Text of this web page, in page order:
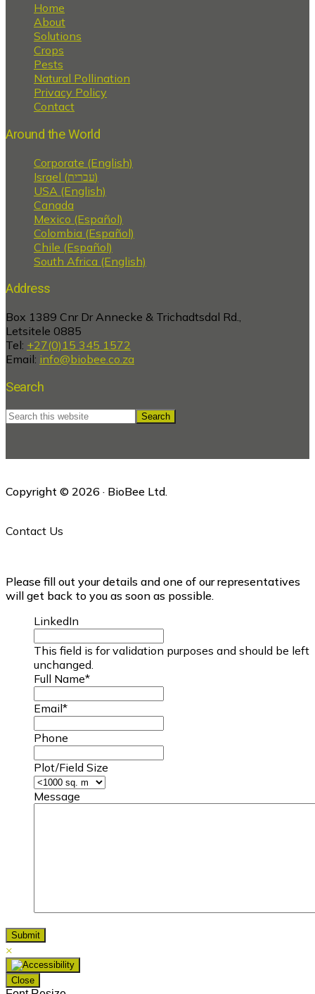
Home
About
Solutions
Crops
Pests
Natural Pollination
Privacy Policy
Contact
Around the World
Corporate (English)
Israel (עברית)
USA (English)
Canada
Mexico (Español)
Colombia (Español)
Chile (Español)
South Africa (English)
Address
Box 1389 Cnr Dr Annecke & Trichadtsdal Rd.,
Letsitele 0885
Tel: +27(0)15 345 1572
Email: info@biobee.co.za
Search
Search
this
Copyright © 2026 · BioBee Ltd.
Contact Us
Please fill out your details and one of our representatives
will get back to you as soon as possible.
LinkedIn
This field is for validation purposes and should be left
unchanged.
Full Name*
Email*
Phone
Plot/Field Size
Message
×
Close